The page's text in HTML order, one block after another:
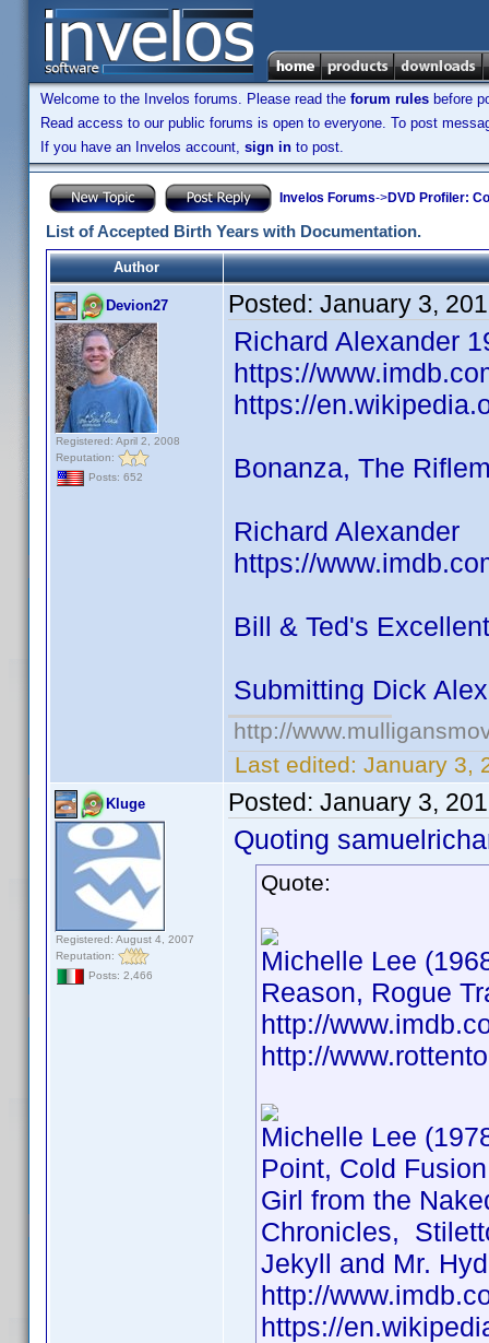
Welcome to the Invelos forums. Please read the forum rules before
Read access to our public forums is open to everyone. To post
If you have an Invelos account, sign in to post.
Invelos Forums->DVD Profiler:
List of Accepted Birth Years with Documentation.
Author
Devion27
Registered: April 2, 2008
Reputation:
Posts: 652
Posted: January 3,
Richard Alexander
https://
https://
Bonanza, The
Richard Alexander
https://
Bill & Ted's
Submitting Dick
http://
Last edited: January 3,
Kluge
Registered: August 4, 2007
Reputation:
Posts: 2,466
Posted: January 3,
Quoting
Quote:
Michelle Lee
Reason, Rogue
http://
http://
Michelle Lee
Point, Cold
Girl from the
Chronicles,
Jekyll and Mr.
http://
https://